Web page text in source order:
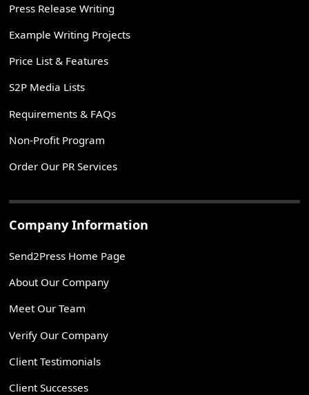
Press Release Writing
Example Writing Projects
Price List & Features
S2P Media Lists
Requirements & FAQs
Non-Profit Program
Order Our PR Services
Company Information
Send2Press Home Page
About Our Company
Meet Our Team
Verify Our Company
Client Testimonials
Client Successes